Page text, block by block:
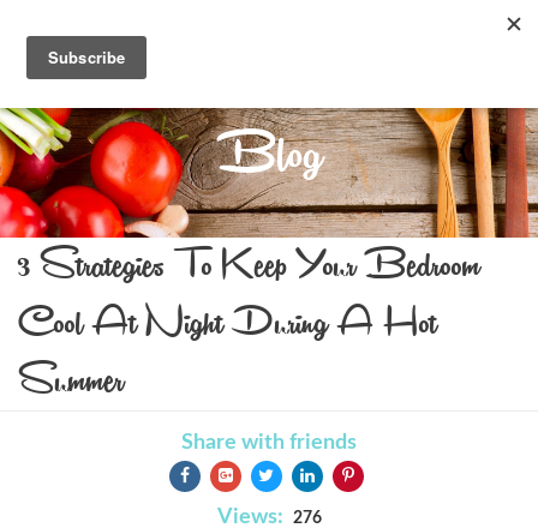
Blog
3 Strategies To Keep Your Bedroom
Cool At Night During A Hot
Summer
Share with friends
Views: 276